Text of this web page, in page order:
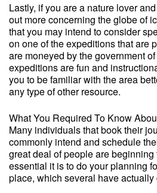
Lastly, if you are a nature lover
out more concerning the globe of
that you may intend to consider
on one of the expeditions that are
are moneyed by the government
expeditions are fun and
you to be familiar with the area
any type of other resource.
What You Required To Know
Many individuals that book their
commonly intend and schedule
great deal of people are
essential it is to do your planning
place, which several have